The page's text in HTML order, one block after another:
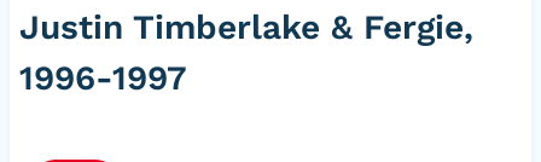
Justin Timberlake & Fergie,
1996-1997